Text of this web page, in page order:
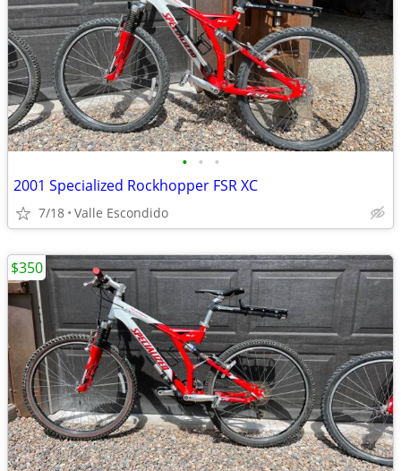
• • •
2001 Specialized Rockhopper FSR XC
7/18 Valle Escondido
$350